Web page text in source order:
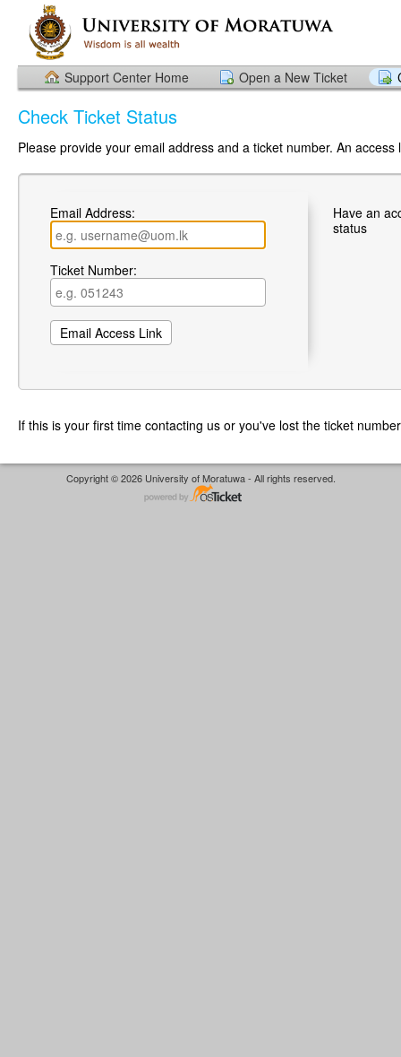
Support Center Home Open a New Ticket
Check Ticket Status
Please provide your email address and a ticket number. An
Email Address:
Ticket Number:
Have an
status
If this is your first time contacting us or you've lost the ticket
Copyright © 2026 University of Moratuwa - All rights reserved.